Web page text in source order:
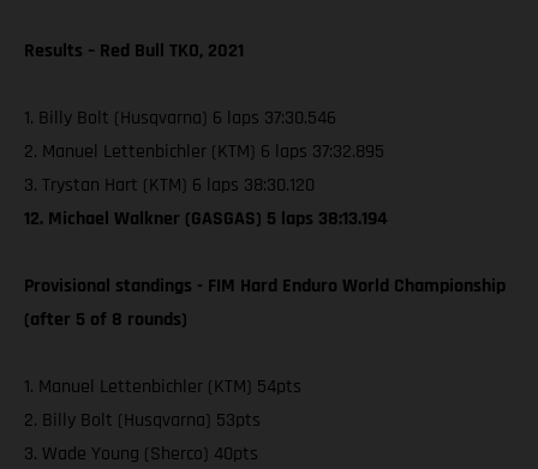
Results – Red Bull TKO, 2021
1. Billy Bolt (Husqvarna) 6 laps 37:30.546
2. Manuel Lettenbichler (KTM) 6 laps 37:32.895
3. Trystan Hart (KTM) 6 laps 38:30.120
12. Michael Walkner (GASGAS) 5 laps 38:13.194
Provisional standings - FIM Hard Enduro World Championship
(after 5 of 8 rounds)
1. Manuel Lettenbichler (KTM) 54pts
2. Billy Bolt (Husqvarna) 53pts
3. Wade Young (Sherco) 40pts